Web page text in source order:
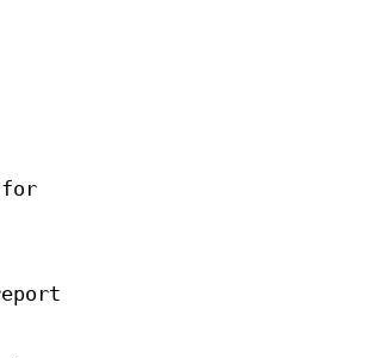
for